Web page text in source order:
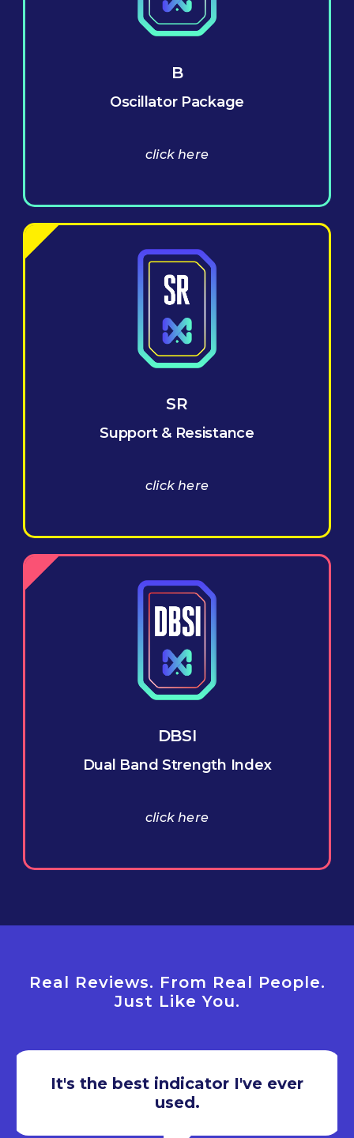
B
Oscillator Package
click here
SR
Support & Resistance
click here
DBSI
Dual Band Strength Index
click here
Real Reviews. From Real People.
Just Like You.
It's the best indicator I've ever
used.